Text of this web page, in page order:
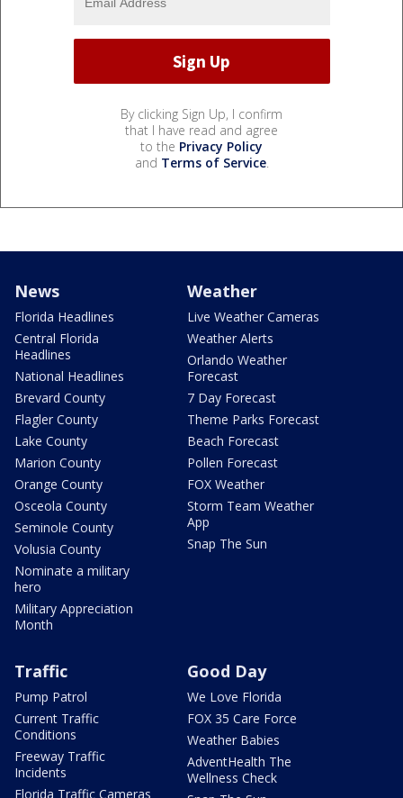
By clicking Sign Up, I confirm
that I have read and agree
to the Privacy Policy
and Terms of Service.
News
Florida Headlines
Central Florida
Headlines
National Headlines
Brevard County
Flagler County
Lake County
Marion County
Orange County
Osceola County
Seminole County
Volusia County
Nominate a military
hero
Military Appreciation
Month
Weather
Live Weather Cameras
Weather Alerts
Orlando Weather
Forecast
7 Day Forecast
Theme Parks Forecast
Beach Forecast
Pollen Forecast
FOX Weather
Storm Team Weather
App
Snap The Sun
Traffic
Pump Patrol
Current Traffic
Conditions
Freeway Traffic
Incidents
Florida Traffic Cameras
Good Day
We Love Florida
FOX 35 Care Force
Weather Babies
AdventHealth The
Wellness Check